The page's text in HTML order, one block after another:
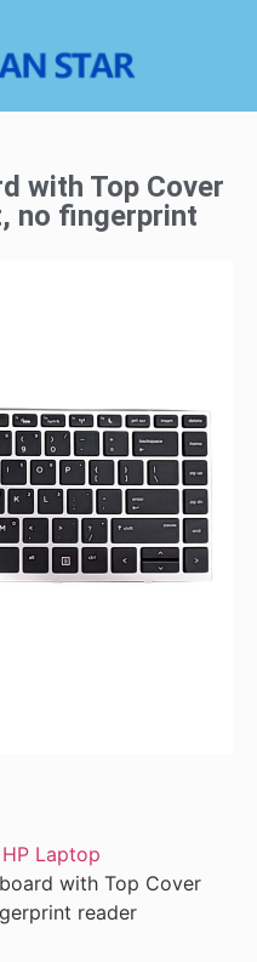
with Top Cover
no fingerprint
HP Laptop
with Top Cover
reader